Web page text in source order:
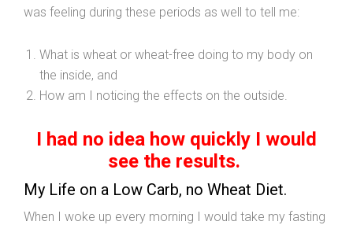
was feeling during these periods as well to tell me:
What is wheat or wheat-free doing to my body on
the inside, and
How am I noticing the effects on the outside.
I had no idea how quickly I would
see the results.
My Life on a Low Carb, no Wheat Diet.
When I woke up every morning I would take my fasting